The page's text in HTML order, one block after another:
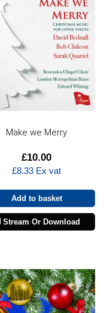
Make we Merry
£10.00
£8.33 Ex vat
Add to basket
Stream Or Download